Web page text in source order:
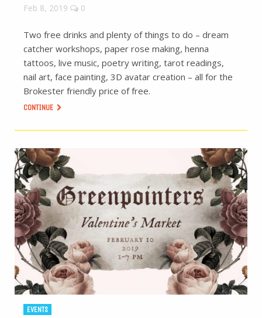
Feb 8, 2019 0
Two free drinks and plenty of things to do – dream
catcher workshops, paper rose making, henna
tattoos, live music, poetry writing, tarot readings,
nail art, face painting, 3D avatar creation – all for the
Brokester friendly price of free.
CONTINUE
EVENTS